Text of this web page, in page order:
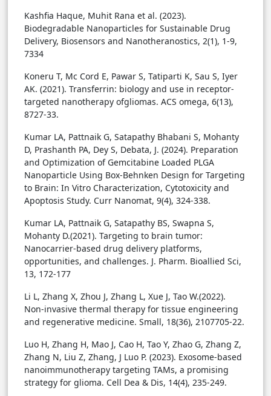
Kashfia Haque, Muhit Rana et al. (2023).
Biodegradable Nanoparticles for Sustainable Drug
Delivery, Biosensors and Nanotheranostics, 2(1), 1-9,
7334
Koneru T, Mc Cord E, Pawar S, Tatiparti K, Sau S, Iyer
AK. (2021). Transferrin: biology and use in receptor-
targeted nanotherapy ofgliomas. ACS omega, 6(13),
8727-33.
Kumar LA, Pattnaik G, Satapathy Bhabani S, Mohanty
D, Prashanth PA, Dey S, Debata, J. (2024). Preparation
and Optimization of Gemcitabine Loaded PLGA
Nanoparticle Using Box-Behnken Design for Targeting
to Brain: In Vitro Characterization, Cytotoxicity and
Apoptosis Study. Curr Nanomat, 9(4), 324-338.
Kumar LA, Pattnaik G, Satapathy BS, Swapna S,
Mohanty D.(2021). Targeting to brain tumor:
Nanocarrier-based drug delivery platforms,
opportunities, and challenges. J. Pharm. Bioallied Sci,
13, 172-177
Li L, Zhang X, Zhou J, Zhang L, Xue J, Tao W.(2022).
Non-invasive thermal therapy for tissue engineering
and regenerative medicine. Small, 18(36), 2107705-22.
Luo H, Zhang H, Mao J, Cao H, Tao Y, Zhao G, Zhang Z,
Zhang N, Liu Z, Zhang, J Luo P. (2023). Exosome-based
nanoimmunotherapy targeting TAMs, a promising
strategy for glioma. Cell Dea & Dis, 14(4), 235-249.